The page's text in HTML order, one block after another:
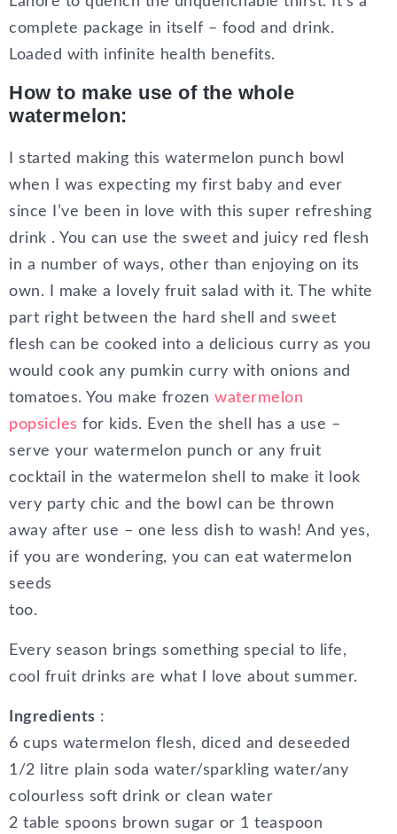
complete package in itself – food and drink.
Loaded with infinite health benefits.
How to make use of the whole
watermelon:
I started making this watermelon punch bowl
when I was expecting my first baby and ever
since I’ve been in love with this super refreshing
drink . You can use the sweet and juicy red flesh
in a number of ways, other than enjoying on its
own. I make a lovely fruit salad with it. The white
part right between the hard shell and sweet
flesh can be cooked into a delicious curry as you
would cook any pumkin curry with onions and
tomatoes. You make frozen watermelon
popsicles for kids. Even the shell has a use –
serve your watermelon punch or any fruit
cocktail in the watermelon shell to make it look
very party chic and the bowl can be thrown
away after use – one less dish to wash! And yes,
if you are wondering, you can eat watermelon
seeds
too.
Every season brings something special to life,
cool fruit drinks are what I love about summer.
Ingredients :
6 cups watermelon flesh, diced and deseeded
1/2 litre plain soda water/sparkling water/any
colourless soft drink or clean water
2 table spoons brown sugar or 1 teaspoon